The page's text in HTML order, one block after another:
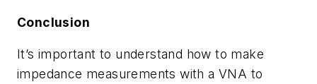
Conclusion
It’s important to understand how to make
impedance measurements with a VNA to